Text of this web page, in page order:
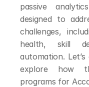
passive
designed to
challenges,
health, skill
automation.
explore how
programs for